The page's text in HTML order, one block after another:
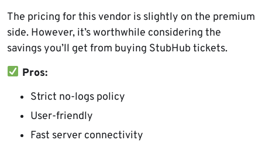
The pricing for this vendor is slightly on the premium
side. However, it’s worthwhile considering the
savings you’ll get from buying StubHub tickets.
Pros:
Strict no-logs policy
User-friendly
Fast server connectivity